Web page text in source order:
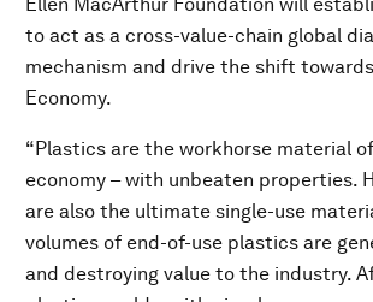
to act as a cross-value-chain global
mechanism and drive the shift
Economy.
“Plastics are the workhorse material
economy – with unbeaten properties.
are also the ultimate single-use
volumes of end-of-use plastics are
and destroying value to the industry.